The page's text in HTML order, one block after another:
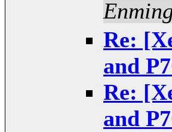
Re:
and
Re:
and